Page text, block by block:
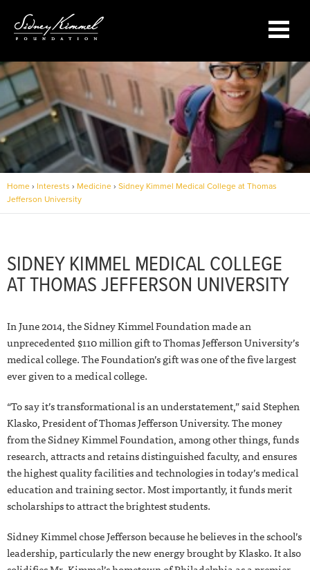
Sidney Kimmel Medical College
at Thomas Jefferson University
Home › Interests › Medicine › Sidney Kimmel Medical College at Thomas
Jefferson University
SIDNEY KIMMEL MEDICAL COLLEGE
AT THOMAS JEFFERSON UNIVERSITY
In June 2014, the Sidney Kimmel Foundation made an
unprecedented $110 million gift to Thomas Jefferson University’s
medical college. The Foundation’s gift was one of the five largest
ever given to a medical college.
“To say it’s transformational is an understatement,” said Stephen
Klasko, President of Thomas Jefferson University. The money
from the Sidney Kimmel Foundation, among other things, funds
research, attracts and retains distinguished faculty, and ensures
the highest quality facilities and technologies in today’s medical
education and training sector. Most importantly, it funds merit
scholarships to attract the brightest students.
Sidney Kimmel chose Jefferson because he believes in the school’s
leadership, particularly the new energy brought by Klasko. It also